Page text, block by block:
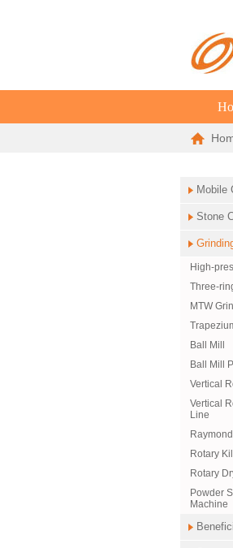
Mobile
Stone
High-
Three-
MTW
Ball Mill
Ball Mill
Vertical
Vertical
Line
Raymond
Rotary
Rotary
Powder
Machine